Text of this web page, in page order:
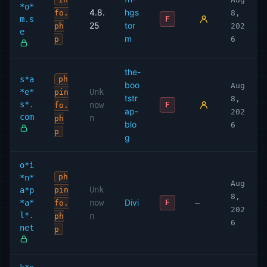
*o*
m.s
e
fo.
ph
p
4.8.
25
hgs
tor
m
F
8,
202
6
s*a
*e*
s*.
com
ph
pin
fo.
ph
p
Unk
now
n
the-
boo
tstr
ap-
blo
g
F
Aug
8,
202
6
o*i
*n*
a*p
*a*
l*.
net
ph
pin
fo.
ph
p
Unk
now
n
Divi F —
Aug
8,
202
6